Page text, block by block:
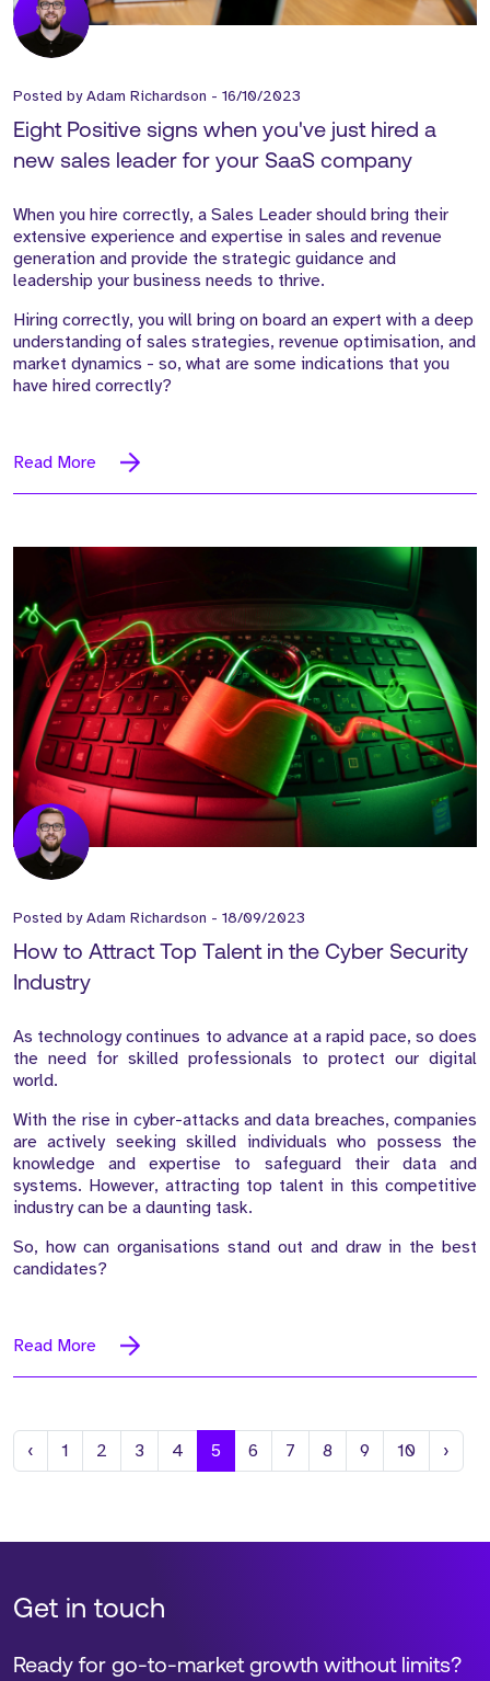
Posted byAdam Richardson - 16/10/2023
Eight Positive signs when you've just hired a
new sales leader for your SaaS company
When you hire correctly, a Sales Leader should bring their
extensive experience and expertise in sales and revenue
generation and provide the strategic guidance and
leadership your business needs to thrive.
Hiring correctly, you will bring on board an expert with a deep
understanding of sales strategies, revenue optimisation, and
market dynamics - so, what are some indications that you
have hired correctly?
Read More
Posted byAdam Richardson - 18/09/2023
How to Attract Top Talent in the Cyber Security
Industry
As technology continues to advance at a rapid pace, so does
the need for skilled professionals to protect our digital
world.
With the rise in cyber-attacks and data breaches, companies
are actively seeking skilled individuals who possess the
knowledge and expertise to safeguard their data and
systems. However, attracting top talent in this competitive
industry can be a daunting task.
So, how can organisations stand out and draw in the best
candidates?
Read More
‹ Previous
1 2 3 4 5 6 7 8 9 10 ›
Get in touch
Ready for go-to-market growth without limits?